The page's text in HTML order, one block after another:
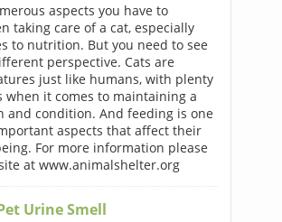
aspects you have to
taking care of a cat, especially
to nutrition. But you need to see
perspective. Cats are
just like humans, with plenty
when it comes to maintaining a
and condition. And feeding is one
aspects that affect their
For more information please
at www.animalshelter.org
Urine Smell